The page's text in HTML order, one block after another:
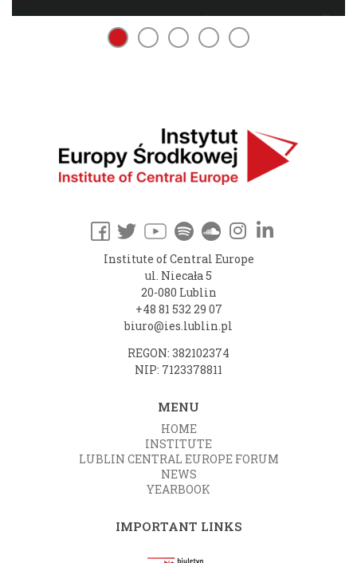
Institute of Central Europe
ul. Niecała 5
20-080 Lublin
+48 81 532 29 07
biuro@ies.lublin.pl
REGON: 382102374
NIP: 7123378811
MENU
HOME
INSTITUTE
LUBLIN CENTRAL EUROPE FORUM
NEWS
YEARBOOK
IMPORTANT LINKS